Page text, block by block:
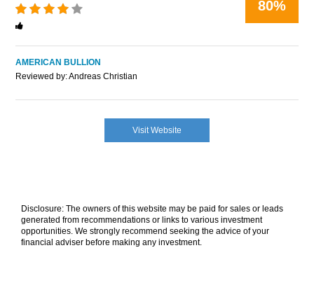
Rated
4
80%
AMERICAN BULLION
Reviewed by:Andreas Christian
Visit Website
Disclosure: The owners of this website may be paid for sales or leads
generated from recommendations or links to various investment
opportunities. We strongly recommend seeking the advice of your
financial adviser before making any investment.